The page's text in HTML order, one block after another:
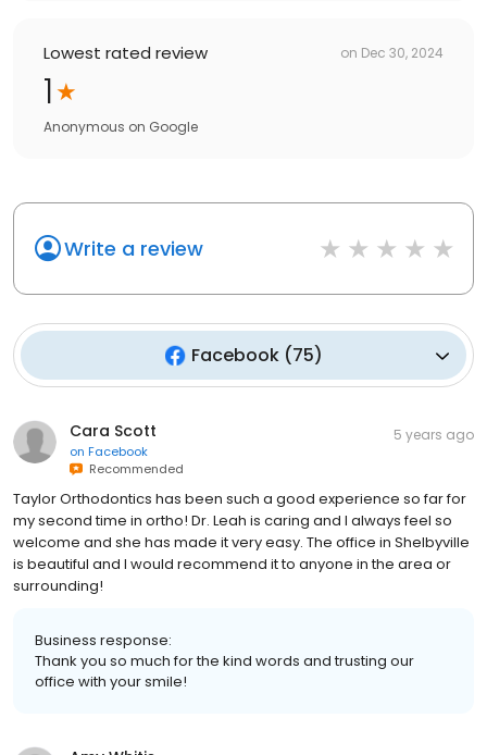
Lowest rated review on Dec 30, 2024
1
Anonymous on Google
Write a review
Facebook(75)
Cara Scott
on Facebook
Recommended
5 years ago
Taylor Orthodontics has been such a good experience so far for
my second time in ortho! Dr. Leah is caring and I always feel so
welcome and she has made it very easy. The office in Shelbyville
is beautiful and I would recommend it to anyone in the area or
surrounding!
Business response:
Thank you so much for the kind words and trusting our
office with your smile!